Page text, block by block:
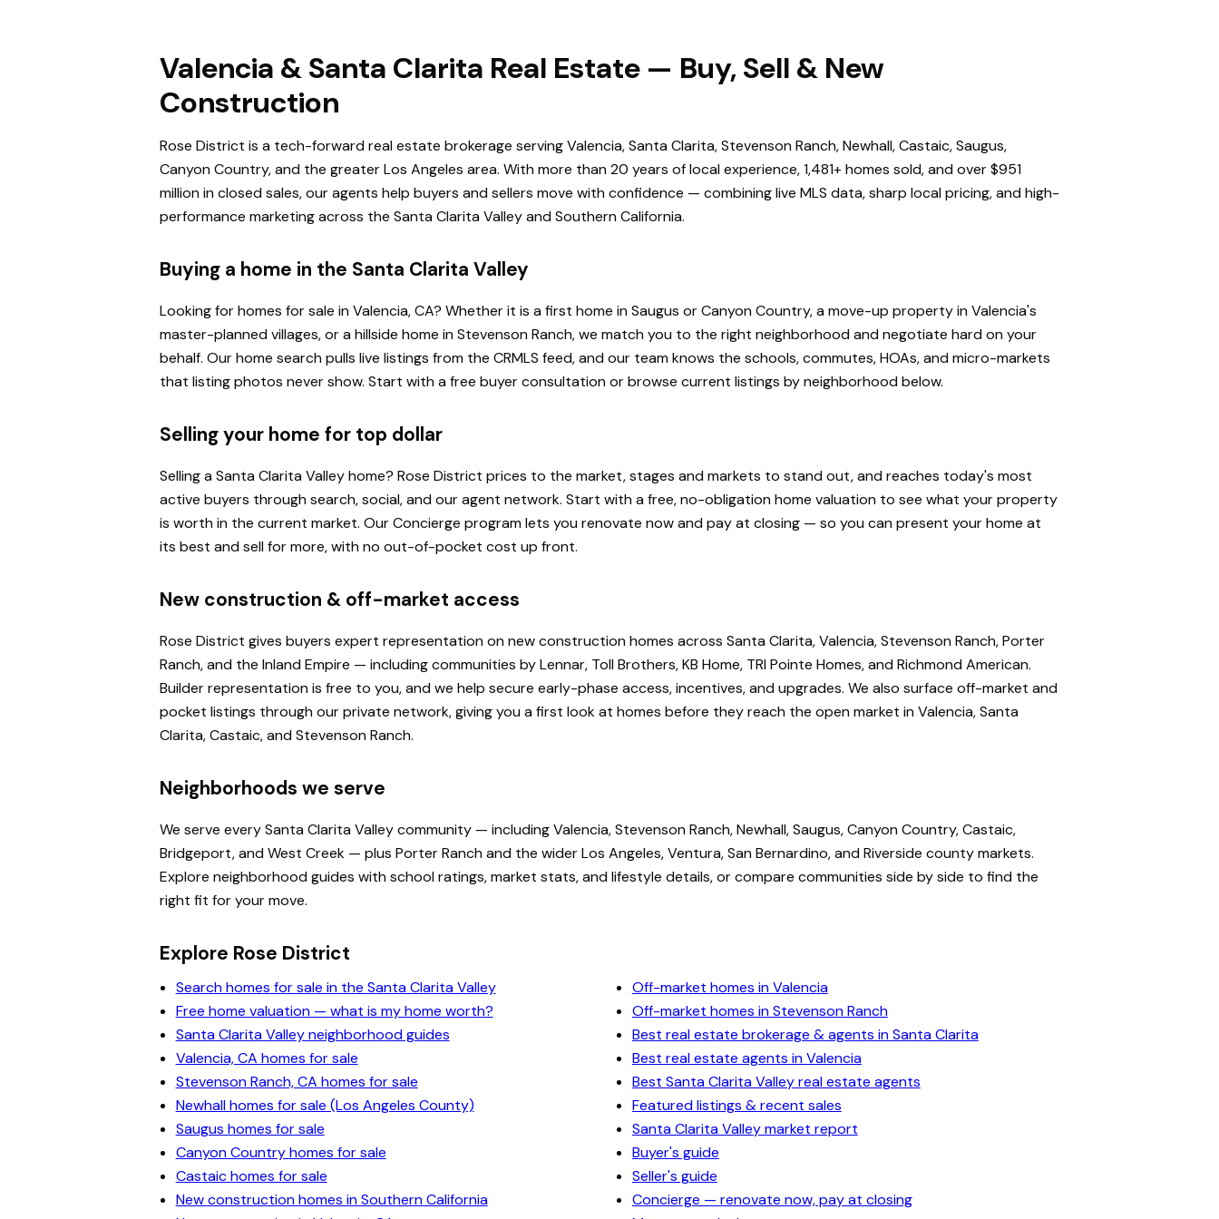
Valencia & Santa Clarita Real Estate — Buy, Sell & New
Construction
Rose District is a tech-forward real estate brokerage serving Valencia, Santa Clarita, Stevenson Ranch, Newhall, Castaic, Saugus,
Canyon Country, and the greater Los Angeles area. With more than 20 years of local experience, 1,481+ homes sold, and over $951
million in closed sales, our agents help buyers and sellers move with confidence — combining live MLS data, sharp local pricing, and high-
performance marketing across the Santa Clarita Valley and Southern California.
Buying a home in the Santa Clarita Valley
Looking for homes for sale in Valencia, CA? Whether it is a first home in Saugus or Canyon Country, a move-up property in Valencia's
master-planned villages, or a hillside home in Stevenson Ranch, we match you to the right neighborhood and negotiate hard on your
behalf. Our home search pulls live listings from the CRMLS feed, and our team knows the schools, commutes, HOAs, and micro-markets
that listing photos never show. Start with a free buyer consultation or browse current listings by neighborhood below.
Selling your home for top dollar
Selling a Santa Clarita Valley home? Rose District prices to the market, stages and markets to stand out, and reaches today's most
active buyers through search, social, and our agent network. Start with a free, no-obligation home valuation to see what your property
is worth in the current market. Our Concierge program lets you renovate now and pay at closing — so you can present your home at
its best and sell for more, with no out-of-pocket cost up front.
New construction & off-market access
Rose District gives buyers expert representation on new construction homes across Santa Clarita, Valencia, Stevenson Ranch, Porter
Ranch, and the Inland Empire — including communities by Lennar, Toll Brothers, KB Home, TRI Pointe Homes, and Richmond American.
Builder representation is free to you, and we help secure early-phase access, incentives, and upgrades. We also surface off-market and
pocket listings through our private network, giving you a first look at homes before they reach the open market in Valencia, Santa
Clarita, Castaic, and Stevenson Ranch.
Neighborhoods we serve
We serve every Santa Clarita Valley community — including Valencia, Stevenson Ranch, Newhall, Saugus, Canyon Country, Castaic,
Bridgeport, and West Creek — plus Porter Ranch and the wider Los Angeles, Ventura, San Bernardino, and Riverside county markets.
Explore neighborhood guides with school ratings, market stats, and lifestyle details, or compare communities side by side to find the
right fit for your move.
Explore Rose District
Search homes for sale in the Santa Clarita Valley
Free home valuation — what is my home worth?
Santa Clarita Valley neighborhood guides
Valencia, CA homes for sale
Stevenson Ranch, CA homes for sale
Newhall homes for sale (Los Angeles County)
Saugus homes for sale
Canyon Country homes for sale
Castaic homes for sale
New construction homes in Southern California
Off-market homes in Valencia
Off-market homes in Stevenson Ranch
Best real estate brokerage & agents in Santa Clarita
Best real estate agents in Valencia
Best Santa Clarita Valley real estate agents
Featured listings & recent sales
Santa Clarita Valley market report
Buyer's guide
Seller's guide
Concierge — renovate now, pay at closing